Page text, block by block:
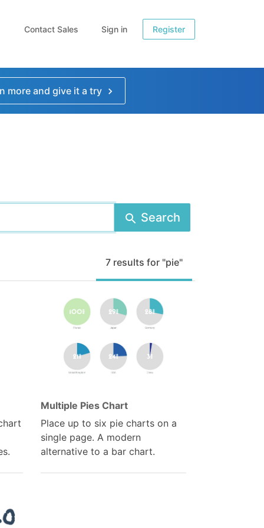
Contact Sales Sign in Register
more and give it a try
Search
7 results for "pie"
Multiple Pies Chart
Place up to six pie charts on a
single page. A modern
alternative to a bar chart.